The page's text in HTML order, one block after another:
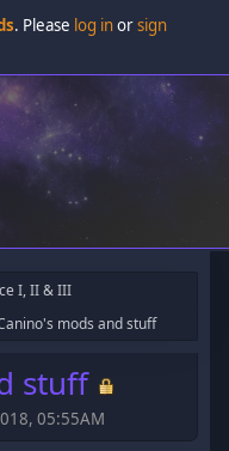
. Please log inorsign
I, II & III
mods and stuff
stuff
05:55AM